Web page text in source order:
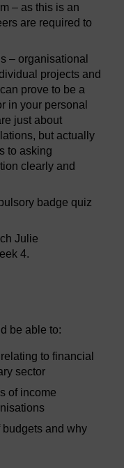
– as this is an
are required to
– organisational
projects and
prove to be a
in your personal
just about
but actually
to asking
clearly and
badge quiz
Julie
4.
be able to:
to financial
sector
of income
and why